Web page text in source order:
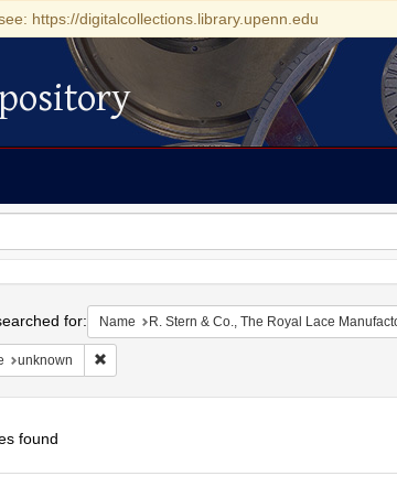
https://digitalcollections.library.upenn.edu
for: Name R. Stern & Co., The Royal Lace
unknown Remove constraint Date: unknown
found